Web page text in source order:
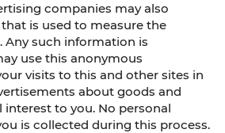
companies may also
is used to measure the
Any such information is
use this anonymous
visits to this and other sites in
about goods and
to you. No personal
is collected during this process.